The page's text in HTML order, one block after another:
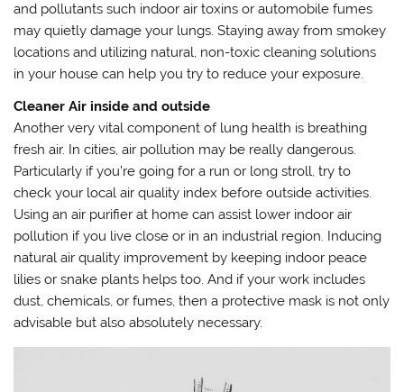
and pollutants such indoor air toxins or automobile fumes
may quietly damage your lungs. Staying away from smokey
locations and utilizing natural, non-toxic cleaning solutions
in your house can help you try to reduce your exposure.
Cleaner Air inside and outside
Another very vital component of lung health is breathing
fresh air. In cities, air pollution may be really dangerous.
Particularly if you’re going for a run or long stroll, try to
check your local air quality index before outside activities.
Using an air purifier at home can assist lower indoor air
pollution if you live close or in an industrial region. Inducing
natural air quality improvement by keeping indoor peace
lilies or snake plants helps too. And if your work includes
dust, chemicals, or fumes, then a protective mask is not only
advisable but also absolutely necessary.